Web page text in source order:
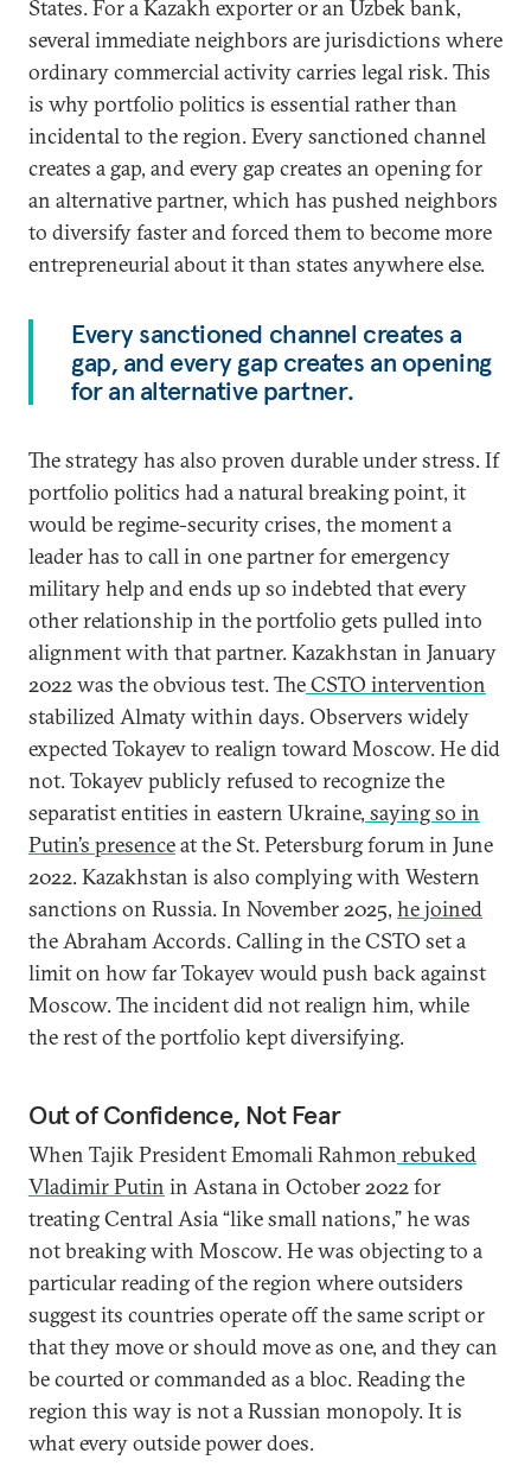
States. For a Kazakh exporter or an Uzbek bank,
several immediate neighbors are jurisdictions where
ordinary commercial activity carries legal risk. This
is why portfolio politics is essential rather than
incidental to the region. Every sanctioned channel
creates a gap, and every gap creates an opening for
an alternative partner, which has pushed neighbors
to diversify faster and forced them to become more
entrepreneurial about it than states anywhere else.
Every sanctioned channel creates a
gap, and every gap creates an opening
for an alternative partner.
The strategy has also proven durable under stress. If
portfolio politics had a natural breaking point, it
would be regime-security crises, the moment a
leader has to call in one partner for emergency
military help and ends up so indebted that every
other relationship in the portfolio gets pulled into
alignment with that partner. Kazakhstan in January
2022 was the obvious test. TheCSTO intervention
stabilized Almaty within days. Observers widely
expected Tokayev to realign toward Moscow. He did
not. Tokayev publicly refused to recognize the
separatist entities in eastern Ukraine, saying so in
Putin’s presenceat the St. Petersburg forum in June
2022. Kazakhstan is also complying with Western
sanctions on Russia. In November 2025, he joined
the Abraham Accords. Calling in the CSTO set a
limit on how far Tokayev would push back against
Moscow. The incident did not realign him, while
the rest of the portfolio kept diversifying.
Out of Confidence, Not Fear
When Tajik President Emomali Rahmon rebuked
Vladimir Putin in Astana in October 2022 for
treating Central Asia “like small nations,” he was
not breaking with Moscow. He was objecting to a
particular reading of the region where outsiders
suggest its countries operate off the same script or
that they move or should move as one, and they can
be courted or commanded as a bloc. Reading the
region this way is not a Russian monopoly. It is
what every outside power does.